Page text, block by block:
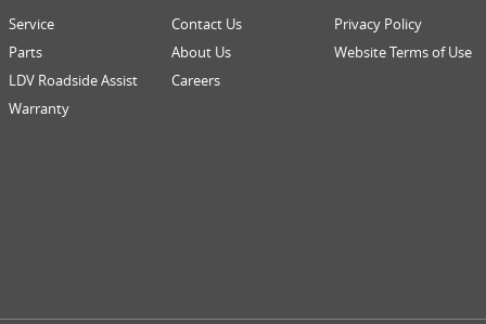
Service
Parts
LDV Roadside Assist
Warranty
Contact Us
About Us
Careers
Privacy Policy
Website Terms of Use